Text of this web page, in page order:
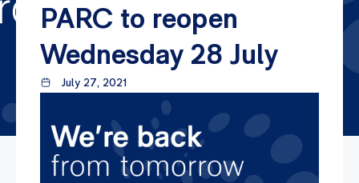
PARC to reopen
Wednesday 28 July
July 27, 2021